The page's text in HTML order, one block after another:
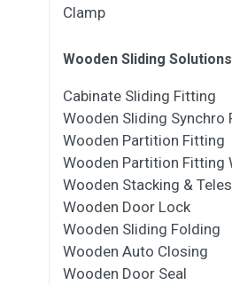
Clamp
Wooden Sliding Solutions
Cabinate Sliding Fitting
Wooden Sliding Synchro
Wooden Partition Fitting
Wooden Partition Fitting
Wooden Stacking &
Wooden Door Lock
Wooden Sliding Folding
Wooden Auto Closing
Wooden Door Seal